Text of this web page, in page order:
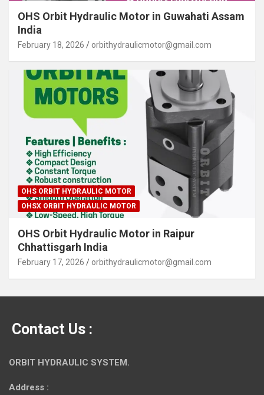
OHS Orbit Hydraulic Motor in Guwahati Assam
India
February 18, 2026 orbithydraulicmotor@gmail.com
OHS ORBIT HYDRAULIC MOTOR
OHSX ORBIT HYDRAULIC MOTOR
OHS Orbit Hydraulic Motor in Raipur
Chhattisgarh India
February 17, 2026 orbithydraulicmotor@gmail.com
Contact Us :
ORBIT HYDRAULIC SYSTEM.
Address :